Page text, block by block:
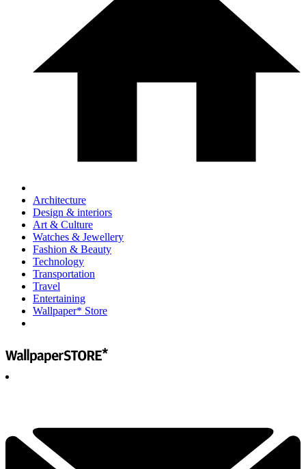
Architecture
Design & interiors
Art & Culture
Watches & Jewellery
Fashion & Beauty
Technology
Transportation
Travel
Entertaining
Wallpaper* Store